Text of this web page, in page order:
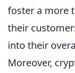
foster a more
their
into their
Moreover,